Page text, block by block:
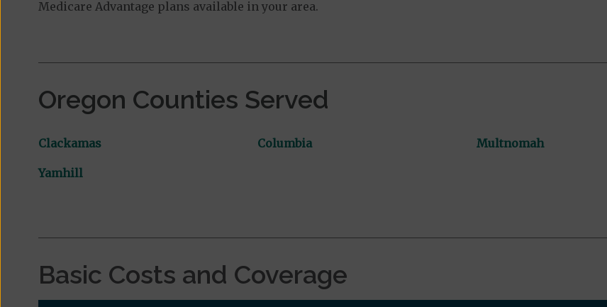
Medicare Advantage plans available in your area.
Oregon Counties Served
Clackamas Columbia Multnomah
Yamhill
Basic Costs and Coverage